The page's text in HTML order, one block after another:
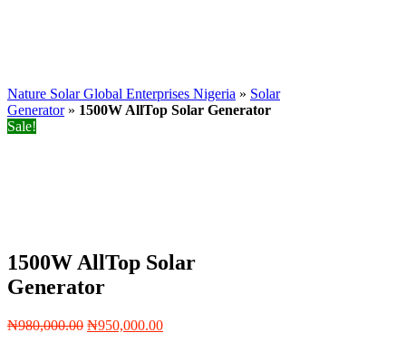
Nature Solar Global Enterprises Nigeria » Solar
Generator» 1500W AllTop Solar Generator
Sale!
1500W AllTop Solar
Generator
₦980,000.00 Original
₦950,000.00Current